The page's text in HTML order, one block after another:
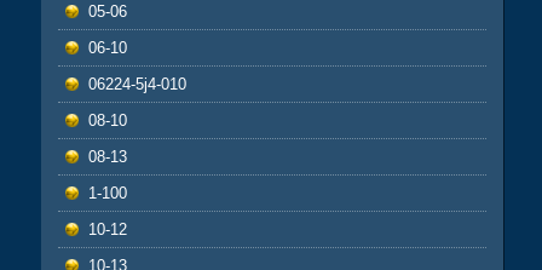
05-06
06-10
06224-5j4-010
08-10
08-13
1-100
10-12
10-13